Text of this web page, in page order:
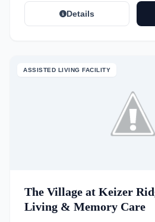
Details
ASSISTED LIVING FACILITY
The Village at Keizer
Living & Memory Care